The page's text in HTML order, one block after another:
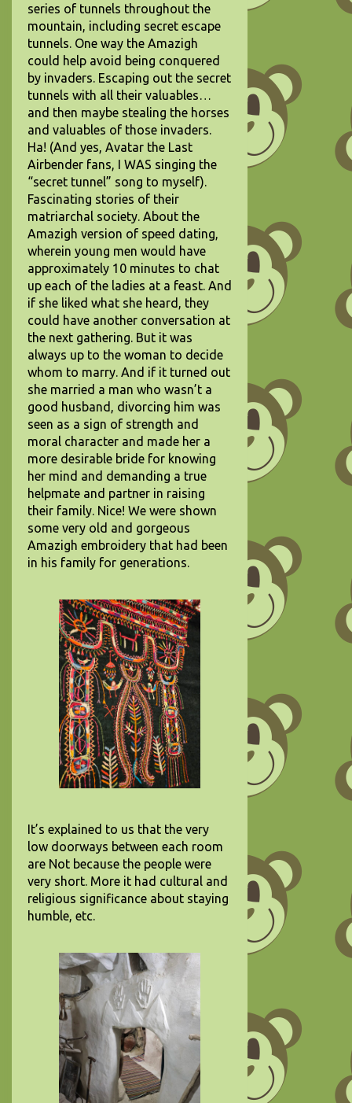
series of tunnels throughout the
mountain, including secret escape
tunnels. One way the Amazigh
could help avoid being conquered
by invaders. Escaping out the secret
tunnels with all their valuables…
and then maybe stealing the horses
and valuables of those invaders.
Ha! (And yes, Avatar the Last
Airbender fans, I WAS singing the
“secret tunnel” song to myself).
Fascinating stories of their
matriarchal society. About the
Amazigh version of speed dating,
wherein young men would have
approximately 10 minutes to chat
up each of the ladies at a feast. And
if she liked what she heard, they
could have another conversation at
the next gathering. But it was
always up to the woman to decide
whom to marry. And if it turned out
she married a man who wasn’t a
good husband, divorcing him was
seen as a sign of strength and
moral character and made her a
more desirable bride for knowing
her mind and demanding a true
helpmate and partner in raising
their family. Nice! We were shown
some very old and gorgeous
Amazigh embroidery that had been
in his family for generations.
It’s explained to us that the very
low doorways between each room
are Not because the people were
very short. More it had cultural and
religious significance about staying
humble, etc.